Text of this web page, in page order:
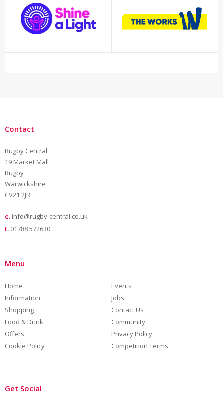
Contact
Rugby Central
19 Market Mall
Rugby
Warwickshire
CV21 2JR
e. info@rugby-central.co.uk
t. 01788 572630
Menu
Home
Events
Information
Jobs
Shopping
Contact Us
Food & Drink
Community
Offers
Privacy Policy
Cookie Policy
Competition Terms
Get Social